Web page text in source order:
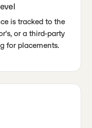
is tracked to the
or a third-party
for placements.